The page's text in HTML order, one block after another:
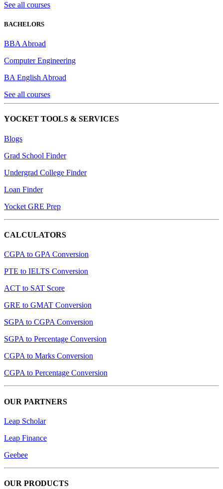
See all courses
BACHELORS
BBA Abroad
Computer Engineering
BA English Abroad
See all courses
YOCKET TOOLS & SERVICES
Blogs
Grad School Finder
Undergrad College Finder
Loan Finder
Yocket GRE Prep
CALCULATORS
CGPA to GPA Conversion
PTE to IELTS Conversion
ACT to SAT Score
GRE to GMAT Conversion
SGPA to CGPA Conversion
SGPA to Percentage Conversion
CGPA to Marks Conversion
CGPA to Percentage Conversion
OUR PARTNERS
Leap Scholar
Leap Finance
Geebee
OUR PRODUCTS